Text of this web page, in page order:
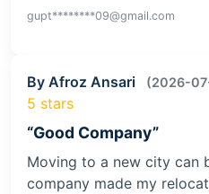
gupt********09@gmail.com
By Afroz Ansari (2026-
5 stars
“Good Company”
Moving to a new city can
company made my